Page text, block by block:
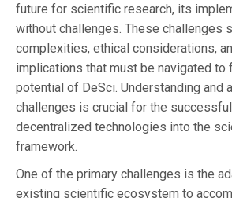
future for scientific research, its
without challenges. These challenges
complexities, ethical considerations,
implications that must be navigated to
potential of DeSci. Understanding and
challenges is crucial for the
decentralized technologies into the
framework.
One of the primary challenges is the
existing scientific ecosystem to